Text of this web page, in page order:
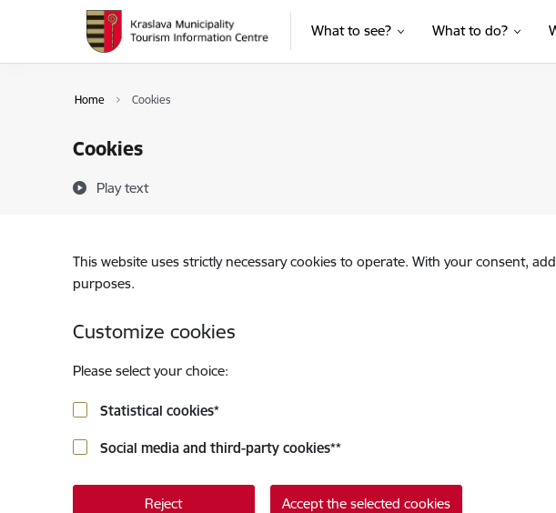
Skip to page content
What to see? What to do?
Home Cookies
Cookies
Play text
This website uses strictly necessary cookies to operate. With your consent,
purposes.
Customize cookies
Please select your choice:
Statistical cookies*
Social media and third-party cookies**
Reject Accept the selected cookies